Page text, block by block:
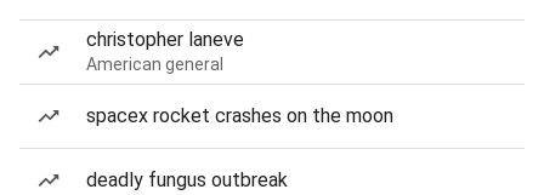
christopher laneve
American general
spacex rocket crashes on the moon
deadly fungus outbreak